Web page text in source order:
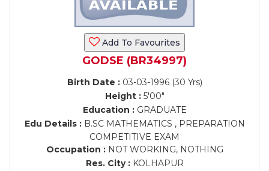
Add To Favourites
GODSE (BR34997)
Birth Date :03-03-1996 (30 Yrs)
Height :5'00"
Education :GRADUATE
Edu Details :B.SC MATHEMATICS , PREPARATION
COMPETITIVE EXAM
Occupation :NOT WORKING, NOTHING
Res. City :KOLHAPUR